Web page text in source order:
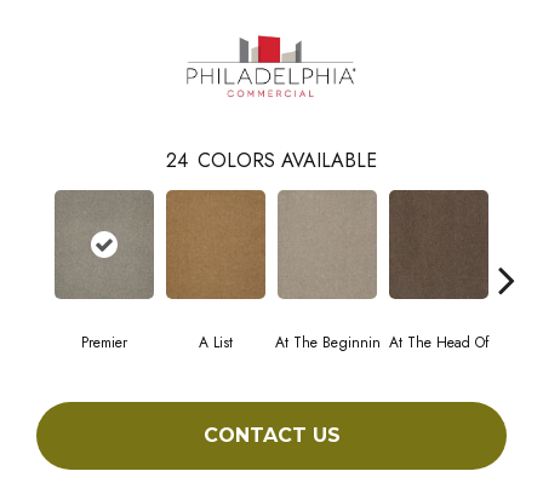
24 COLORS AVAILABLE
Premier A List At The Beginnin At The Head Of
CONTACT US